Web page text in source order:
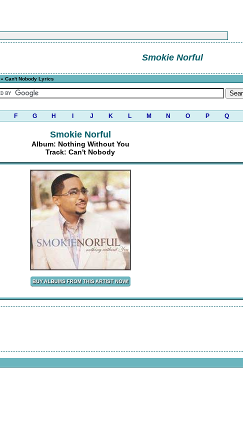
Smokie Norful
» Can't Nobody Lyrics
F G H J K L M N O P Q
Smokie Norful
Album: Nothing Without You
Track: Can't Nobody